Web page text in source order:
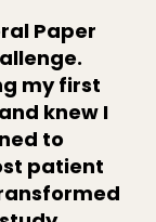
Paper
my first
knew I
to
patient